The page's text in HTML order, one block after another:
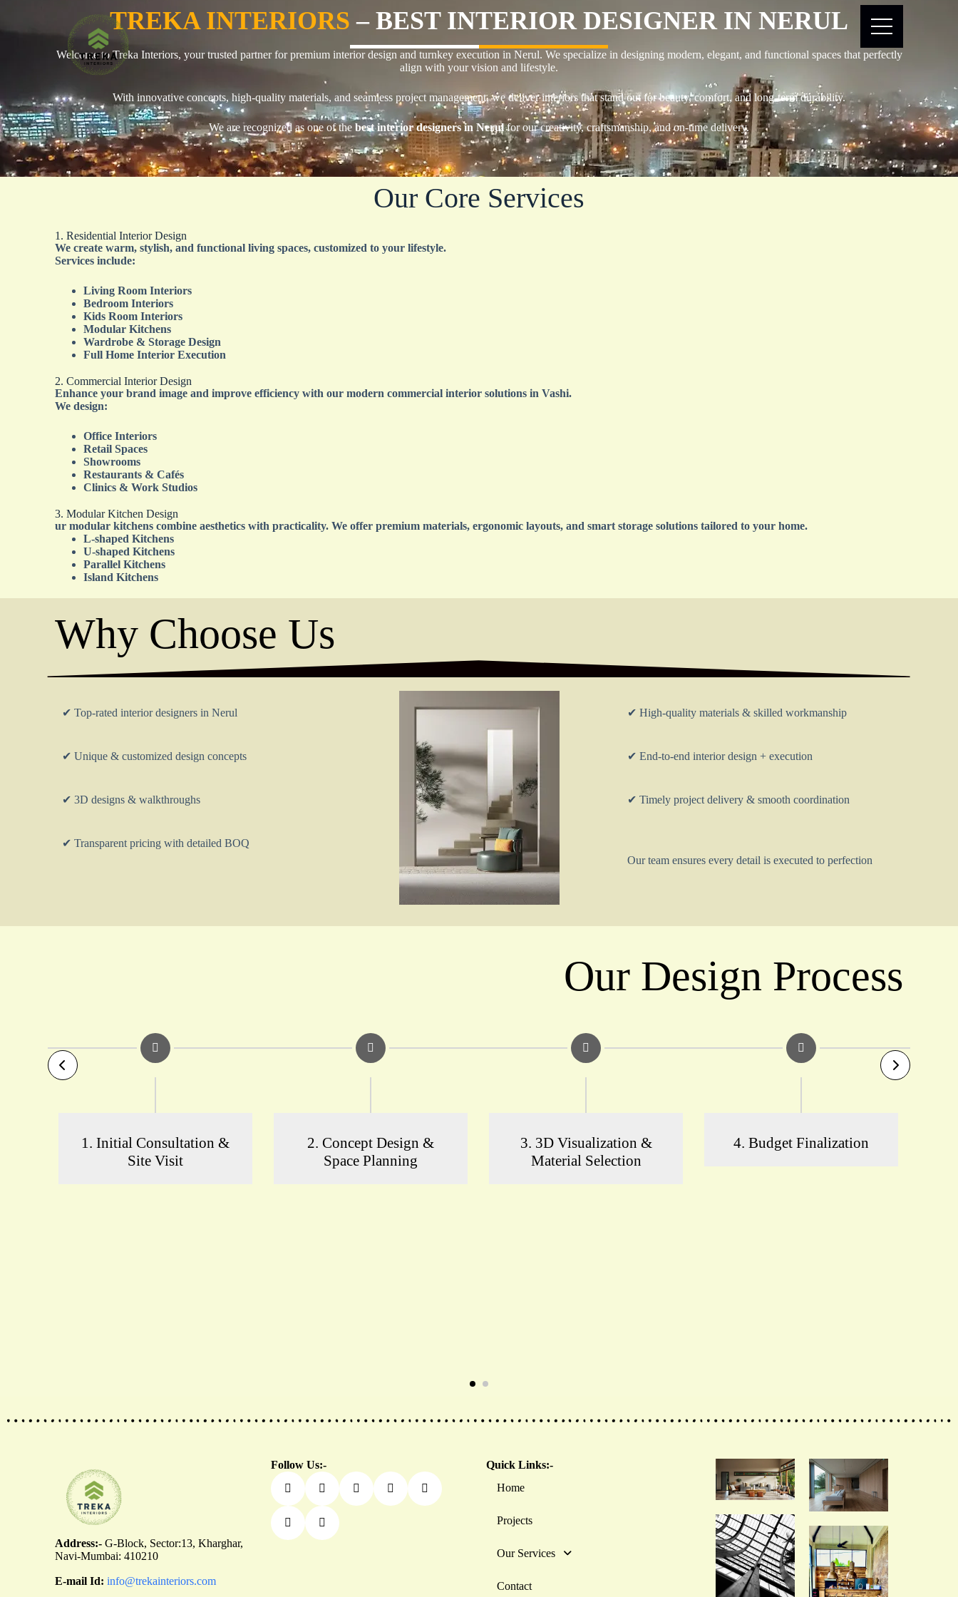
TREKA INTERIORS– BEST INTERIOR DESIGNER IN NERUL
Welcome to Treka Interiors, your trusted partner for premium interior design and turnkey execution in Nerul. We specialize in designing modern, elegant, and functional spaces that perfectly
align with your vision and lifestyle.
With innovative concepts, high-quality materials, and seamless project management, we deliver interiors that stand out for beauty, comfort, and long-term durability.
We are recognized as one of the best interior designers in Nerulfor our creativity, craftsmanship, and on-time delivery.
Our Core Services
1. Residential Interior Design
We create warm, stylish, and functional living spaces, customized to your lifestyle.
Services include:
Living Room Interiors
Bedroom Interiors
Kids Room Interiors
Modular Kitchens
Wardrobe & Storage Design
Full Home Interior Execution
2. Commercial Interior Design
Enhance your brand image and improve efficiency with our modern commercial interior solutions in Vashi.
We design:
Office Interiors
Retail Spaces
Showrooms
Restaurants & Cafés
Clinics & Work Studios
3. Modular Kitchen Design
ur modular kitchens combine aesthetics with practicality. We offer premium materials, ergonomic layouts, and smart storage solutions tailored to your home.
L-shaped Kitchens
U-shaped Kitchens
Parallel Kitchens
Island Kitchens
Why Choose Us
✔ Top-rated interior designers in Nerul
✔ Unique & customized design concepts
✔ 3D designs & walkthroughs
✔ Transparent pricing with detailed BOQ
✔ High-quality materials & skilled workmanship
✔ End-to-end interior design + execution
✔ Timely project delivery & smooth coordination
Our team ensures every detail is executed to perfection
Our Design Process
1. Initial Consultation &
Site Visit
2. Concept Design &
Space Planning
3. 3D Visualization &
Material Selection
4. Budget Finalization
Address:-G-Block, Sector:13, Kharghar,
Navi-Mumbai: 410210
E-mail Id: info@trekainteriors.com
Follow Us:-
Quick Links:-
Home
Projects
Our Services
Contact